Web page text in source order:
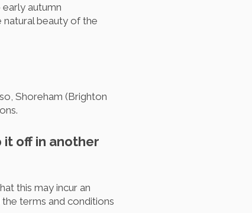
autumn
beauty of the
Shoreham (Brighton
it off in another
this may incur an
terms and conditions